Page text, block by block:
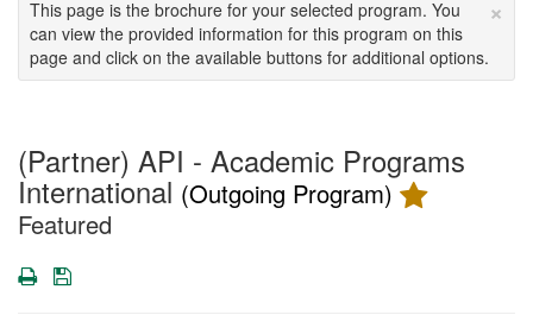
×
This page is the brochure for your selected program. You
can view the provided information for this program on this
page and click on the available buttons for additional options.
(Partner) API - Academic Programs
International (Outgoing Program)
Featured
PrintSave